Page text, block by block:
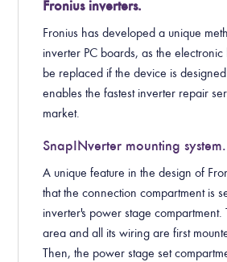
Fronius inverters.
Fronius has developed a unique
inverter PC boards, as the
be replaced if the device is
enables the fastest inverter repair
market.
SnapINverter mounting system.
A unique feature in the design of
that the connection compartment is
inverter's power stage compartment.
area and all its wiring are first
Then, the power stage set